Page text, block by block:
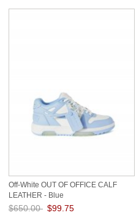
Off-White OUT OF OFFICE CALF
LEATHER - Blue
$650.00 $99.75